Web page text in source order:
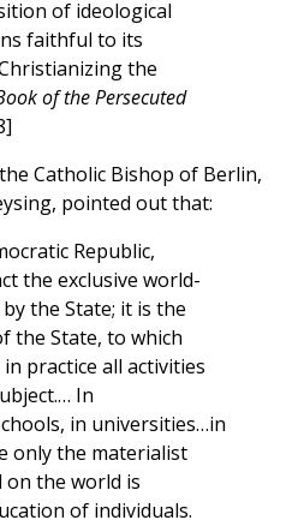
of ideological
faithful to its
the
of the Persecuted
Catholic Bishop of Berlin,
pointed out that:
Republic,
the exclusive world-
the State; it is the
the State, to which
practice all activities
In
in universities…in
only the materialist
the world is
of individuals.